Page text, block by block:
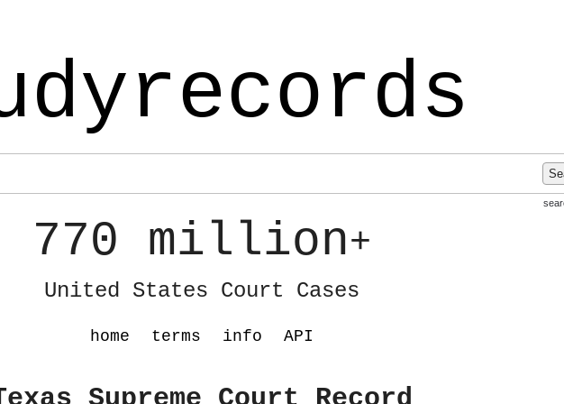
770 million+
United States Court Cases
home terms info API